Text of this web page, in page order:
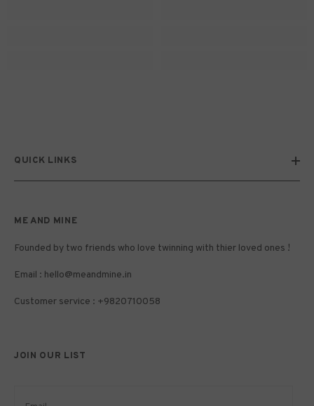
QUICK LINKS
ME AND MINE
Founded by two friends who love twinning with thier loved ones !
Email : hello@meandmine.in
Customer service : +9820710058
JOIN OUR LIST